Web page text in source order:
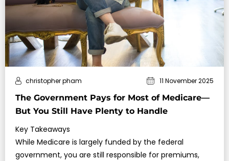
The Government Pays for Most of Medicare—
But You Still Have Plenty to Handle
christopher pham 11 November 2025
Key Takeaways
While Medicare is largely funded by the federal
government, you are still responsible for premiums,